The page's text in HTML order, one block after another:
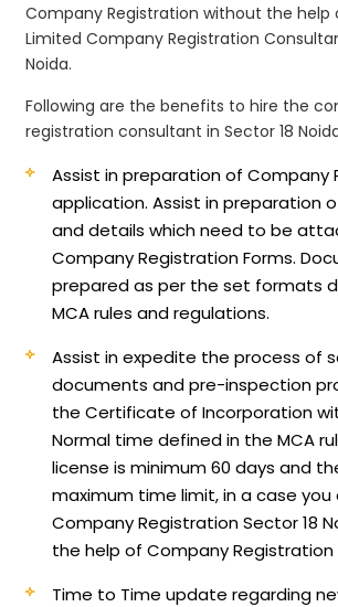
Company Registration without the help
Limited Company Registration
Noida.
Following are the benefits to hire the
registration consultant in Sector 18
Assist in preparation of Company
application.Assist in preparation
and details which need to be
Company Registration Forms.
prepared as per the set formats
MCA rules and regulations.
Assist in expedite the process of
documents and pre-inspection
the Certificate of Incorporation
Normal time defined in the MCA
license is minimum 60 days and
maximum time limit, in a case you
Company Registration Sector 18
the help of Company Registration
Time to Time update regarding